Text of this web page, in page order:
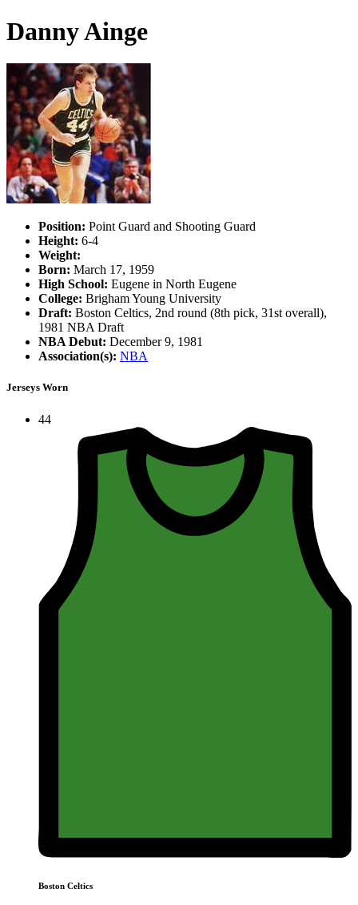
Danny Ainge
Position: Point Guard and Shooting Guard
Height: 6-4
Weight:
Born: March 17, 1959
High School: Eugene in North Eugene
College: Brigham Young University
Draft: Boston Celtics, 2nd round (8th pick, 31st overall),
1981 NBA Draft
NBA Debut: December 9, 1981
Association(s): NBA
Jerseys Worn
44
Boston Celtics